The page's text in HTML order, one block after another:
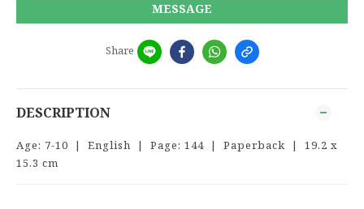
MESSAGE
Share
DESCRIPTION
Age: 7-10 | English | Page: 144 | Paperback | 19.2 x
15.3 cm